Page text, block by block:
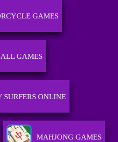
GAMES
GAMES
SURFERS ONLINE
MAHJONG GAMES